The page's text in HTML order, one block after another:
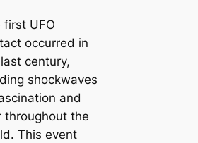
first UFO
occurred in
century,
shockwaves
and
throughout the
This event